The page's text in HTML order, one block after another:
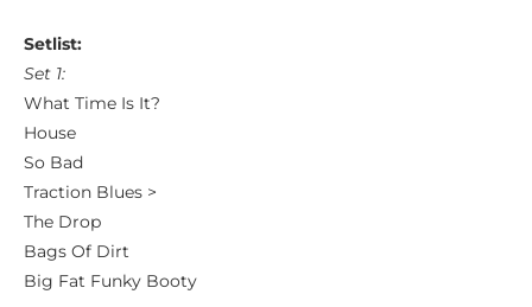
Setlist:
Set 1:
What Time Is It?
House
So Bad
Traction Blues >
The Drop
Bags Of Dirt
Big Fat Funky Booty